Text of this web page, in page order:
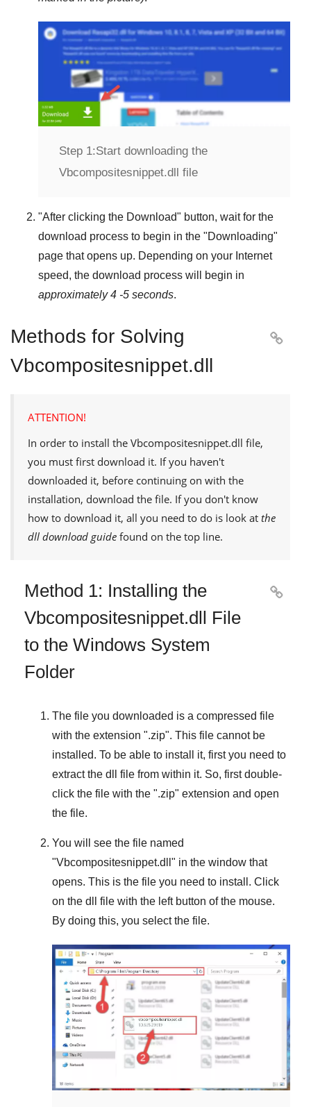
Step 1:Start downloading the
Vbcompositesnippet.dll file
"After clicking the Download" button, wait for the
download process to begin in the "Downloading"
page that opens up. Depending on your Internet
speed, the download process will begin in
approximately 4 -5 seconds.
Methods for Solving
Vbcompositesnippet.dll

ATTENTION!
In order to install the Vbcompositesnippet.dll file,
you must first download it. If you haven't
downloaded it, before continuing on with the
installation, download the file. If you don't know
how to download it, all you need to do is look at the
dll download guide found on the top line.
Method 1: Installing the
Vbcompositesnippet.dll File
to the Windows System
Folder

The file you downloaded is a compressed file
with the extension ".zip". This file cannot be
installed. To be able to install it, first you need to
extract the dll file from within it. So, first double-
click the file with the ".zip" extension and open
the file.
You will see the file named
"Vbcompositesnippet.dll " in the window that
opens. This is the file you need to install. Click
on the dll file with the left button of the mouse.
By doing this, you select the file.